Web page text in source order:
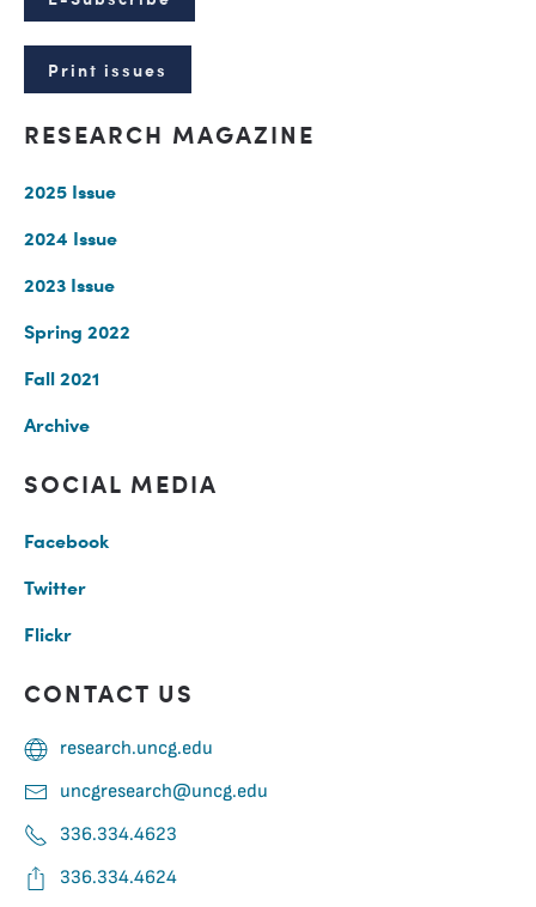
Print issues
RESEARCH MAGAZINE
2025 Issue
2024 Issue
2023 Issue
Spring 2022
Fall 2021
Archive
SOCIAL MEDIA
Facebook
Twitter
Flickr
CONTACT US
research.uncg.edu
uncgresearch@uncg.edu
336.334.4623
336.334.4624